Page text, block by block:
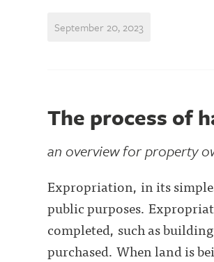
September 20, 2023
The process of
an overview for property
Expropriation, in its
public purposes.
completed, such as
purchased. When land is